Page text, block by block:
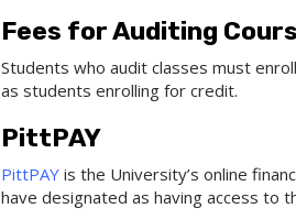
Fees for Auditing
Students who audit classes must
as students enrolling for credit.
PittPAY
PittPAY is the University’s online
have designated as having access to